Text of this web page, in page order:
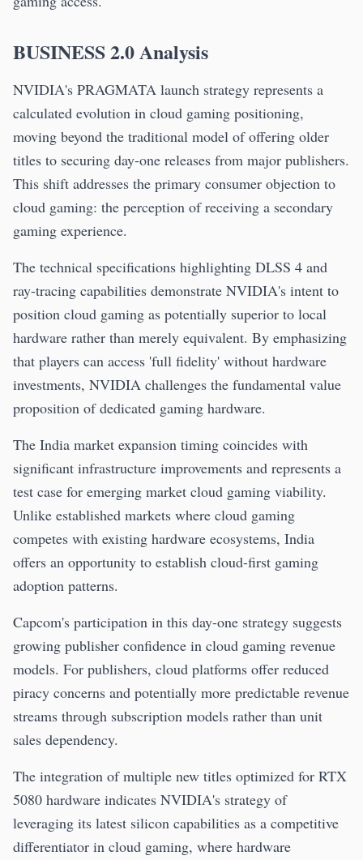
BUSINESS 2.0 Analysis
NVIDIA's PRAGMATA launch strategy represents a
calculated evolution in cloud gaming positioning,
moving beyond the traditional model of offering older
titles to securing day-one releases from major publishers.
This shift addresses the primary consumer objection to
cloud gaming: the perception of receiving a secondary
gaming experience.
The technical specifications highlighting DLSS 4 and
ray-tracing capabilities demonstrate NVIDIA's intent to
position cloud gaming as potentially superior to local
hardware rather than merely equivalent. By emphasizing
that players can access 'full fidelity' without hardware
investments, NVIDIA challenges the fundamental value
proposition of dedicated gaming hardware.
The India market expansion timing coincides with
significant infrastructure improvements and represents a
test case for emerging market cloud gaming viability.
Unlike established markets where cloud gaming
competes with existing hardware ecosystems, India
offers an opportunity to establish cloud-first gaming
adoption patterns.
Capcom's participation in this day-one strategy suggests
growing publisher confidence in cloud gaming revenue
models. For publishers, cloud platforms offer reduced
piracy concerns and potentially more predictable revenue
streams through subscription models rather than unit
sales dependency.
The integration of multiple new titles optimized for RTX
5080 hardware indicates NVIDIA's strategy of
leveraging its latest silicon capabilities as a competitive
differentiator in cloud gaming, where hardware